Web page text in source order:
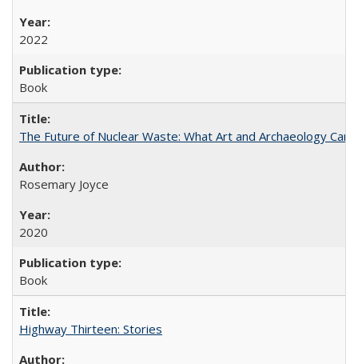
2022
Book
The Future of Nuclear Waste: What Art and Archaeology
Rosemary Joyce
2020
Book
Highway Thirteen: Stories